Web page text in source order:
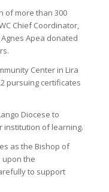
of more than 300
Chief Coordinator,
Apea donated
Center in Lira
pursuing certificates
Diocese to
institution of learning.
as the Bishop of
upon the
to support